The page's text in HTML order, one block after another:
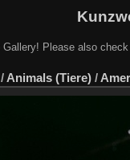
Gallery! Please also
/ Animals (Tiere) /